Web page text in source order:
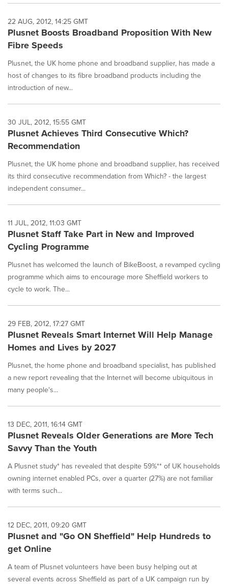
listings
update
as
each
is
selected.
22 AUG, 2012, 14:25 GMT
Plusnet Boosts Broadband Proposition With New
Fibre Speeds
Plusnet, the UK home phone and broadband supplier, has made a
host of changes to its fibre broadband products including the
introduction of new...
30 JUL, 2012, 15:55 GMT
Plusnet Achieves Third Consecutive Which?
Recommendation
Plusnet, the UK home phone and broadband supplier, has received
its third consecutive recommendation from Which? - the largest
independent consumer...
11 JUL, 2012, 11:03 GMT
Plusnet Staff Take Part in New and Improved
Cycling Programme
Plusnet has welcomed the launch of BikeBoost, a revamped cycling
programme which aims to encourage more Sheffield workers to
cycle to work. The...
29 FEB, 2012, 17:27 GMT
Plusnet Reveals Smart Internet Will Help Manage
Homes and Lives by 2027
Plusnet, the home phone and broadband specialist, has published
a new report revealing that the Internet will become ubiquitous in
many people's...
13 DEC, 2011, 16:14 GMT
Plusnet Reveals Older Generations are More Tech
Savvy Than the Youth
A Plusnet study* has revealed that despite 59%** of UK households
owning internet enabled PCs, over a quarter (27%) are not familiar
with terms such...
12 DEC, 2011, 09:20 GMT
Plusnet and "Go ON Sheffield" Help Hundreds to
get Online
A team of Plusnet volunteers have been busy helping out at
several events across Sheffield as part of a UK campaign run by